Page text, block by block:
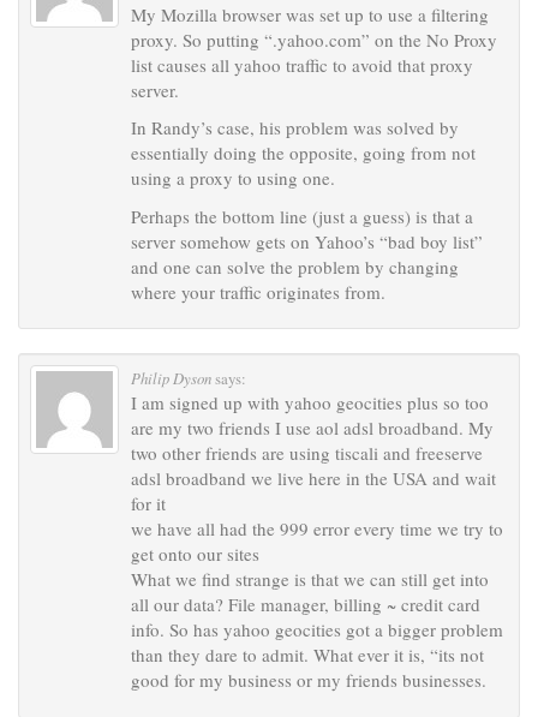
My Mozilla browser was set up to use a filtering
proxy. So putting “.yahoo.com” on the No Proxy
list causes all yahoo traffic to avoid that proxy
server.
In Randy’s case, his problem was solved by
essentially doing the opposite, going from not
using a proxy to using one.
Perhaps the bottom line (just a guess) is that a
server somehow gets on Yahoo’s “bad boy list”
and one can solve the problem by changing
where your traffic originates from.
Philip Dysonsays:
I am signed up with yahoo geocities plus so too
are my two friends I use aol adsl broadband. My
two other friends are using tiscali and freeserve
adsl broadband we live here in the USA and wait
for it
we have all had the 999 error every time we try to
get onto our sites
What we find strange is that we can still get into
all our data? File manager, billing ~ credit card
info. So has yahoo geocities got a bigger problem
than they dare to admit. What ever it is, “its not
good for my business or my friends businesses.